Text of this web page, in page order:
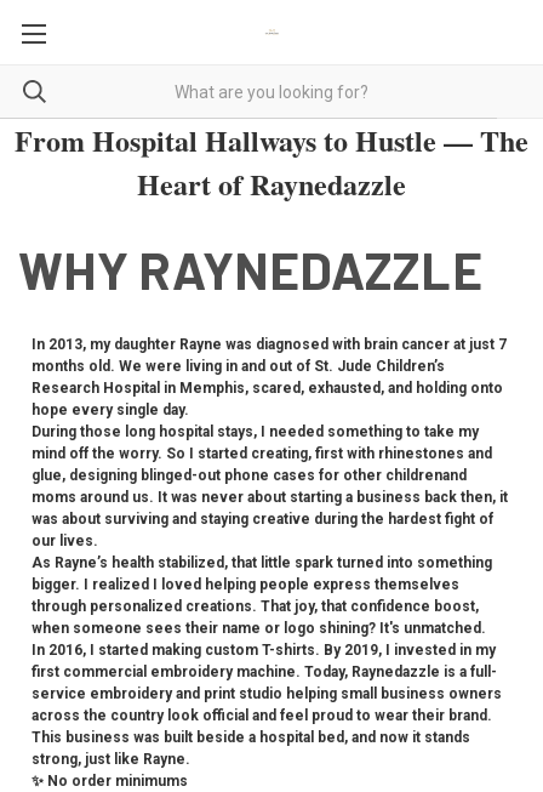
From Hospital Hallways to Hustle — The
Heart of Raynedazzle
WHY RAYNEDAZZLE
In 2013, my daughter Rayne was diagnosed with brain cancer at just 7
months old. We were living in and out of St. Jude Children’s
Research Hospital in Memphis, scared, exhausted, and holding onto
hope every single day.
During those long hospital stays, I needed something to take my
mind off the worry. So I started creating, first with rhinestones and
glue, designing blinged-out phone cases for other childrenand
moms around us. It was never about starting a business back then, it
was about surviving and staying creative during the hardest fight of
our lives.
As Rayne’s health stabilized, that little spark turned into something
bigger. I realized I loved helping people express themselves
through personalized creations. That joy, that confidence boost,
when someone sees their name or logo shining? It's unmatched.
In 2016, I started making custom T-shirts. By 2019, I invested in my
first commercial embroidery machine. Today, Raynedazzle is a full-
service embroidery and print studio helping small business owners
across the country look official and feel proud to wear their brand.
This business was built beside a hospital bed, and now it stands
strong, just like Rayne.
✨ No order minimums